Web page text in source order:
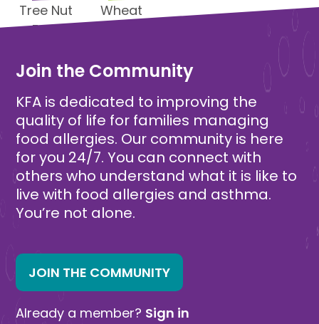
Tree Nut
Free
Wheat
Join the Community
KFA is dedicated to improving the
quality of life for families managing
food allergies. Our community is here
for you 24/7. You can connect with
others who understand what it is like to
live with food allergies and asthma.
You’re not alone.
JOIN THE COMMUNITY
Already a member? Sign in